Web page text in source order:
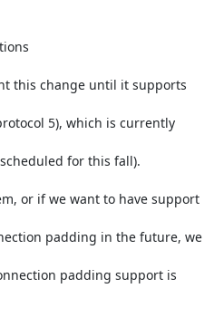
this change until it supports
5), which is currently
for this fall).
or if we want to have support
padding in the future, we
padding support is